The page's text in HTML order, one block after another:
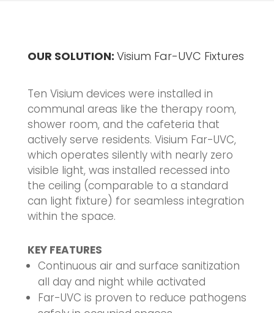
OUR SOLUTION: Visium Far-UVC Fixtures
Ten Visium devices were installed in
communal areas like the therapy room,
shower room, and the cafeteria that
actively serve residents. Visium Far-UVC,
which operates silently with nearly zero
visible light, was installed recessed into
the ceiling (comparable to a standard
can light fixture) for seamless integration
within the space.
KEY FEATURES
Continuous air and surface sanitization
all day and night while activated
Far-UVC is proven to reduce pathogens